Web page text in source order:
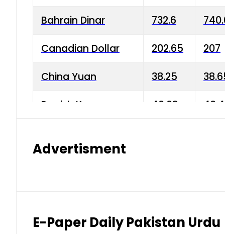
Bahrain Dinar 732.6
Canadian Dollar 202.65 207
China Yuan 38.25
Danish Krone 40.03
Kuwaiti Dinar 903.45
Advertisment
E-Paper Daily Pakistan Urdu